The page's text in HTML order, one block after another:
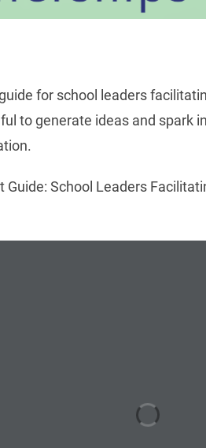
for school leaders
to generate ideas and spark
Guide: School Leaders